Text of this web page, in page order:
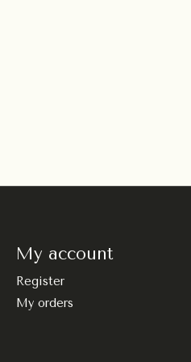
My account
Register
My orders